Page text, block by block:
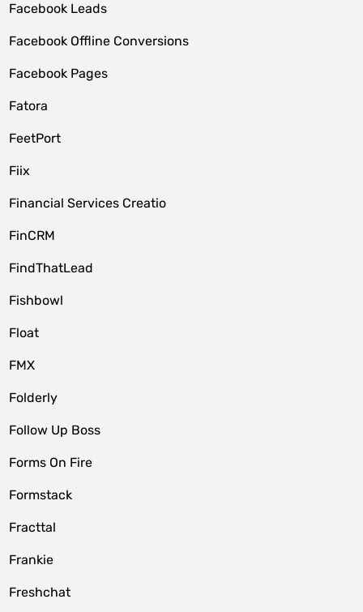
Facebook Leads
Facebook Offline Conversions
Facebook Pages
Fatora
FeetPort
Fiix
Financial Services Creatio
FinCRM
FindThatLead
Fishbowl
Float
FMX
Folderly
Follow Up Boss
Forms On Fire
Formstack
Fracttal
Frankie
Freshchat